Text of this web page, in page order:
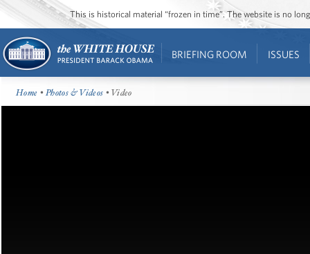
This is historical material “frozen in time”. The website is no
BRIEFING ROOM ISSUES
Home •Photos & Videos • Video